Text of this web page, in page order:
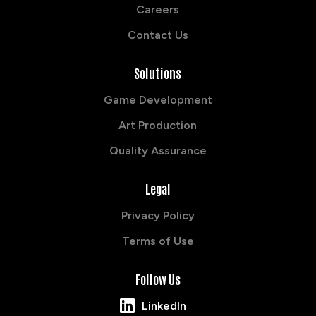
Careers
Contact Us
Solutions
Game Development
Art Production
Quality Assurance
Legal
Privacy Policy
Terms of Use
Follow Us
LinkedIn